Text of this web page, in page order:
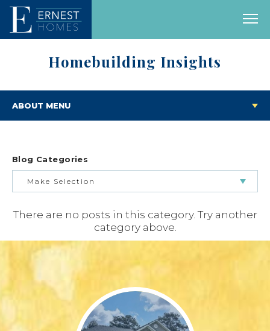
Homebuilding Insights
ABOUT MENU
Blog Categories
Make Selection
BUILDING & BUYING JOURNEY
FEATURED HOMES & FLOOR PLANS
LIFESTYLE & FAMILY
FEATURED COMMUNITY
There are no posts in this category. Try another
category above.